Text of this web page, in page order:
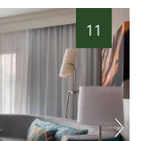
11